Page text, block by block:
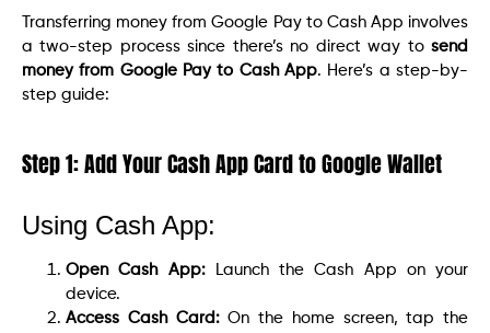
Transferring money from Google Pay to Cash App involves
a two-step process since there’s no direct way to send
money from Google Pay to Cash App. Here’s a step-by-
step guide:
Step 1: Add Your Cash App Card to Google Wallet
Using Cash App:
Open Cash App:Launch the Cash App on your
device.
Access Cash Card:On the home screen, tap the